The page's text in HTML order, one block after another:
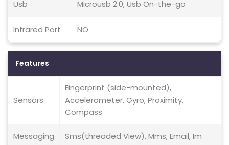
Usb Microusb 2.0, Usb On-the-go
Infrared Port NO
Features
Sensors
Fingerprint (side-mounted),
Accelerometer, Gyro, Proximity,
Compass
Messaging Sms(threaded View), Mms, Email, Im